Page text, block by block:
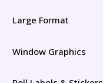
Large Format
Window Graphics